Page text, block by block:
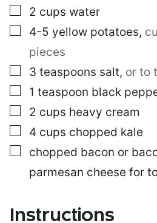
▢
2 cups water
▢
4-5 yellow potatoes,
pieces
▢
3 teaspoons salt, or to
▢
1 teaspoon black
▢
2 cups heavy cream
▢
4 cups chopped kale
▢
chopped bacon or
parmesan cheese for
Instructions